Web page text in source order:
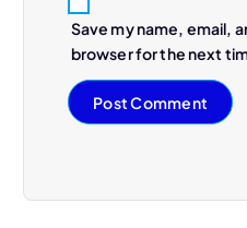
Save my name, email,
browser for the next